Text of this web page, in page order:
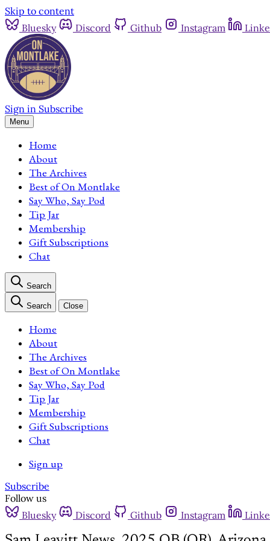
Skip to content
Bluesky
Discord Github Instagram
Sign in Subscribe
Menu
Home
About
The Archives
Best of On Montlake
Say Who, Say Pod
Tip Jar
Membership
Gift Subscriptions
Chat
Search
Search Close
Home
About
The Archives
Best of On Montlake
Say Who, Say Pod
Tip Jar
Membership
Gift Subscriptions
Chat
Sign up
Subscribe
Follow us
Bluesky
Discord Github Instagram